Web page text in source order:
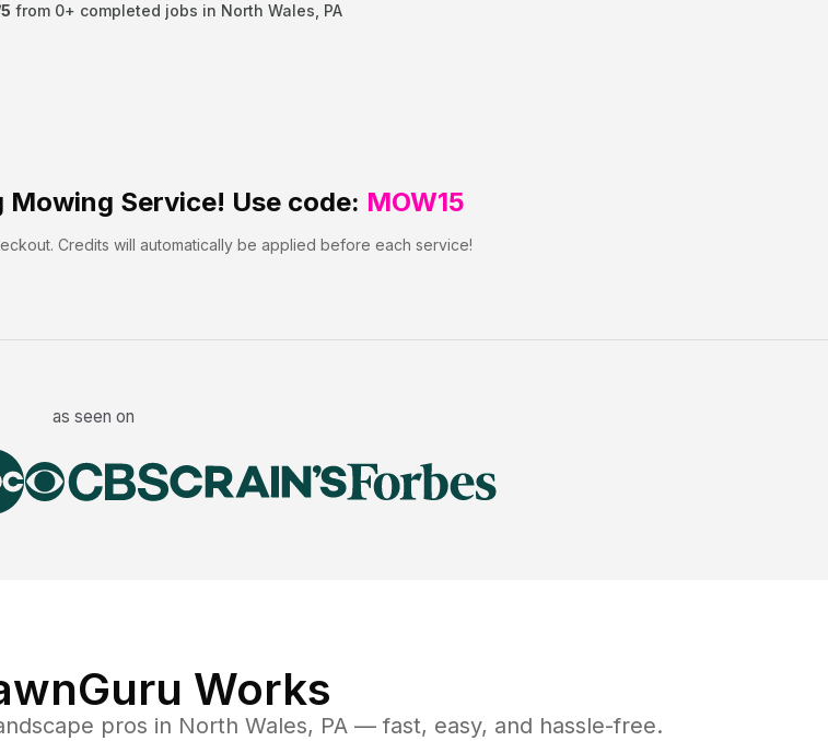
from 0+ completed jobs in North Wales PA
Mowing Service! Use code: MOW15
Credits will automatically be applied before each service!
as seen on
Works
pros in North Wales, PA — fast, easy, and hassle-free.